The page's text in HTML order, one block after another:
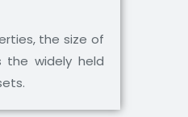
the size of
the widely held